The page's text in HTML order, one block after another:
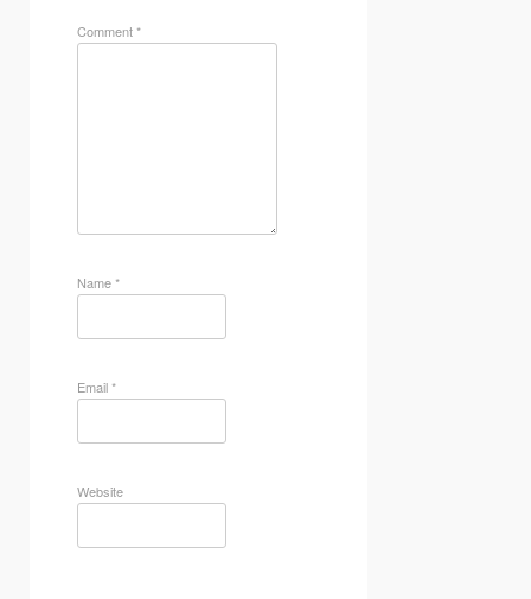
Comment*
Name*
Email*
Website